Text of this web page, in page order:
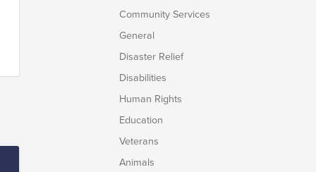
Community Services
General
Disaster Relief
Disabilities
Human Rights
Education
Veterans
Animals